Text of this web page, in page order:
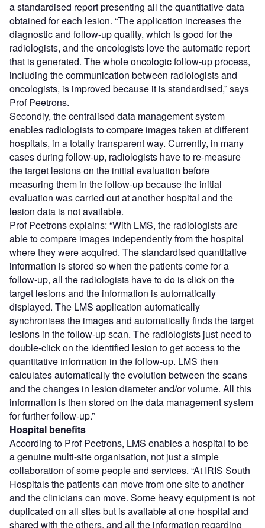
a standardised report presenting all the quantitative data
obtained for each lesion. “The application increases the
diagnostic and follow-up quality, which is good for the
radiologists, and the oncologists love the automatic report
that is generated. The whole oncologic follow-up process,
including the communication between radiologists and
oncologists, is improved because it is standardised,” says
Prof Peetrons.
Secondly, the centralised data management system
enables radiologists to compare images taken at different
hospitals, in a totally transparent way. Currently, in many
cases during follow-up, radiologists have to re-measure
the target lesions on the initial evaluation before
measuring them in the follow-up because the initial
evaluation was carried out at another hospital and the
lesion data is not available.
Prof Peetrons explains: “With LMS, the radiologists are
able to compare images independently from the hospital
where they were acquired. The standardised quantitative
information is stored so when the patients come for a
follow-up, all the radiologists have to do is click on the
target lesions and the information is automatically
displayed. The LMS application automatically
synchronises the images and automatically finds the target
lesions in the follow-up scan. The radiologists just need to
double-click on the identified lesion to get access to the
quantitative information in the follow-up. LMS then
calculates automatically the evolution between the scans
and the changes in lesion diameter and/or volume. All this
information is then stored on the data management system
for further follow-up.”
Hospital benefits
According to Prof Peetrons, LMS enables a hospital to be
a genuine multi-site organisation, not just a simple
collaboration of some people and services. “At IRIS South
Hospitals the patients can move from one site to another
and the clinicians can move. Some heavy equipment is not
duplicated on all sites but is available at one hospital and
shared with the others, and all the information regarding